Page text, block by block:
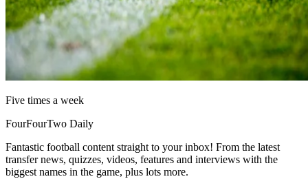
Five times a week
FourFourTwo Daily
Fantastic football content straight to your inbox! From the latest
transfer news, quizzes, videos, features and interviews with the
biggest names in the game, plus lots more.